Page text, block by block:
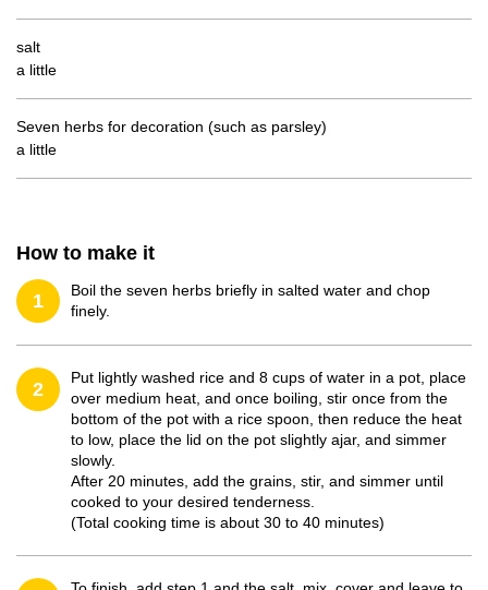
salt
a little
Seven herbs for decoration (such as parsley)
a little
How to make it
1
Boil the seven herbs briefly in salted water and chop
finely.
2
Put lightly washed rice and 8 cups of water in a pot, place
over medium heat, and once boiling, stir once from the
bottom of the pot with a rice spoon, then reduce the heat
to low, place the lid on the pot slightly ajar, and simmer
slowly.
After 20 minutes, add the grains, stir, and simmer until
cooked to your desired tenderness.
(Total cooking time is about 30 to 40 minutes)